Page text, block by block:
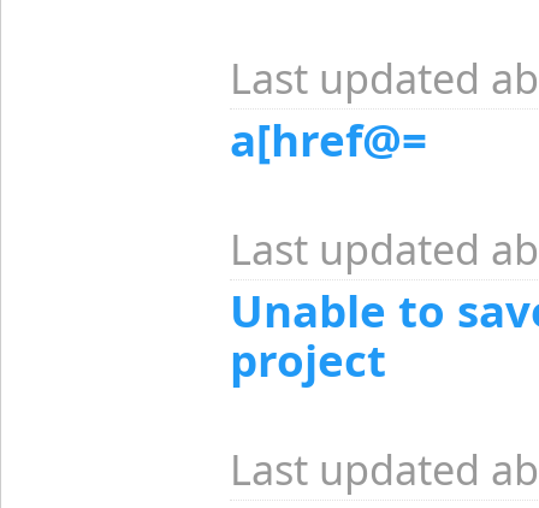
Last updated
a[href@=
Last updated
Unable to
project
Last updated